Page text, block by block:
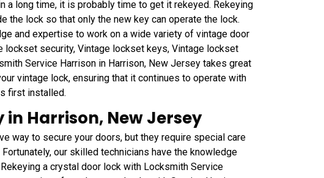
a long time, it is probably time to get it rekeyed. Rekeying
the lock so that only the new key can operate the lock.
and expertise to work on a wide variety of vintage door
lockset security, Vintage lockset keys, Vintage lockset
Service Harrison in Harrison, New Jersey takes great
vintage lock, ensuring that it continues to operate with
first installed.
in Harrison, New Jersey
way to secure your doors, but they require special care
our skilled technicians have the knowledge
a crystal door lock with Locksmith Service